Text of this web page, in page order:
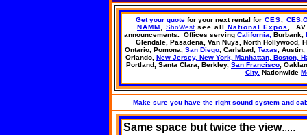
Get your quotefor your next rental for CES
NAMM
ShoWest see all National Expos
.
announcements. Offices serving California, Burbank,
Glendale, Pasadena, Van Nuys, North Hollywood,
Ontario, Pomona, San Diego , Carlsbad, Texas ,
Orlando, New Jersey, New York, Manhattan, Boston,
Portland, Santa Clara, Berkley, San Francisco ,
City. Nationwide
Make sure you have the right sound system and
Same space but twice the view.....